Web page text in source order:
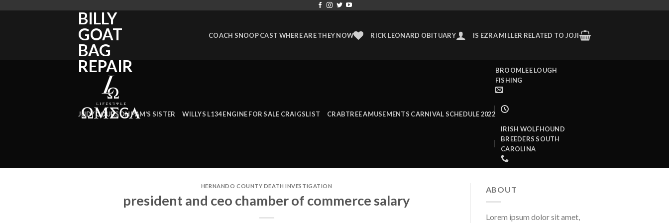
BILLY
GOAT
BAG
REPAIR
COACH SNOOP CAST WHERE ARE THEY NOW RICK LEONARD OBITUARY IS EZRA MILLER RELATED TO JOJI
JUDY COURSON PAM'S SISTER WILLYS L134 ENGINE FOR SALE CRAIGSLIST CRABTREE AMUSEMENTS CARNIVAL SCHEDULE 2022
BROOMLEE LOUGH
FISHING
IRISH WOLFHOUND
BREEDERS SOUTH
CAROLINA
HERNANDO COUNTY DEATH INVESTIGATION
president and ceo chamber of commerce salary
ABOUT
Lorem ipsum dolor sit amet,